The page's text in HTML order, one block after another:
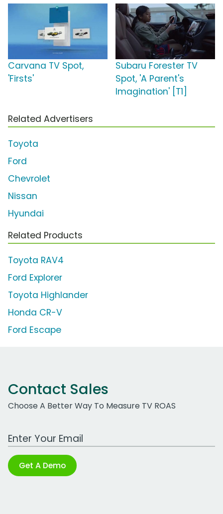
Carvana TV Spot,
'Firsts'
Subaru Forester TV
Spot, 'A Parent's
Imagination' [T1]
Related Advertisers
Toyota
Ford
Chevrolet
Nissan
Hyundai
Related Products
Toyota RAV4
Ford Explorer
Toyota Highlander
Honda CR-V
Ford Escape
Contact Sales
Choose A Better Way To Measure TV ROAS
Work Email Address
Get A Demo